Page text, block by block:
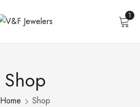
1
Shop
Home Shop